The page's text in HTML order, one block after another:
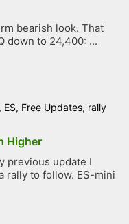
bearish look. That
down to 24,400: ...
, ES, Free Updates, rally
Higher
previous update I
rally to follow. ES-mini